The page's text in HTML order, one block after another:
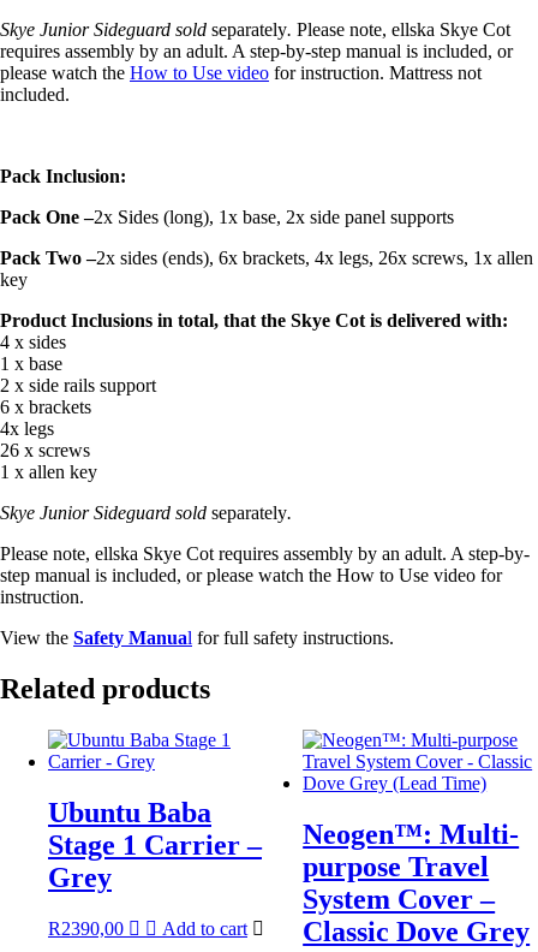
Skye Junior Sideguard sold separately. Please note, ellska Skye Cot
requires assembly by an adult. A step-by-step manual is included, or
please watch the How to Use video for instruction. Mattress not
included.
Pack Inclusion:
Pack One –2x Sides (long), 1x base, 2x side panel supports
Pack Two –2x sides (ends), 6x brackets, 4x legs, 26x screws, 1x allen
key
Product Inclusions in total, that the Skye Cot is delivered with:
4 x sides
1 x base
2 x side rails support
6 x brackets
4x legs
26 x screws
1 x allen key
Skye Junior Sideguard sold separately.
Please note, ellska Skye Cot requires assembly by an adult. A step-by-
step manual is included, or please watch the How to Use video for
instruction.
View the Safety Manual for full safety instructions.
Related products
Ubuntu Baba
Stage 1 Carrier –
Grey
R2390,00 Add to cart
Neogen™: Multi-
purpose Travel
System Cover –
Classic Dove Grey